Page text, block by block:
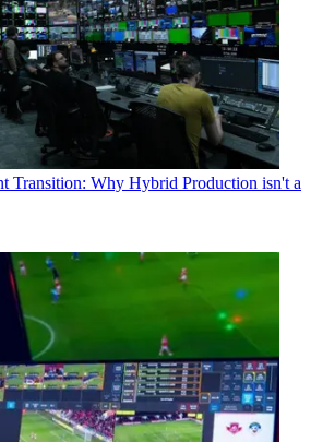
Transition: Why Hybrid Production isn't a